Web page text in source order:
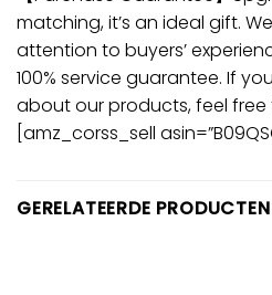
matching, it’s an ideal gift.
attention to buyers’
100% service guarantee. If
about our products, feel
[amz_corss_sell
GERELATEERDE PRODUCTEN